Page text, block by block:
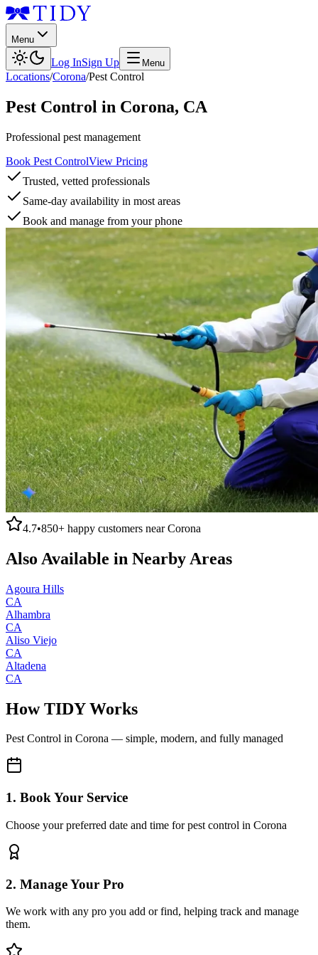
Menu
Log InSign Up Menu
Locations/Corona/Pest Control
Pest Control in Corona, CA
Professional pest management
Book Pest ControlView Pricing
Trusted, vetted professionals
Same-day availability in most areas
Book and manage from your phone
4.7•850+ happy customers nearCorona
Also Available in Nearby Areas
Agoura Hills
CA
Alhambra
CA
Aliso Viejo
CA
Altadena
CA
How TIDY Works
Pest Control in Corona — simple, modern, and fully managed
1. Book Your Service
Choose your preferred date and time for pest control in Corona
2. Manage Your Pro
We work with any pro you add or find, helping track and manage
them.